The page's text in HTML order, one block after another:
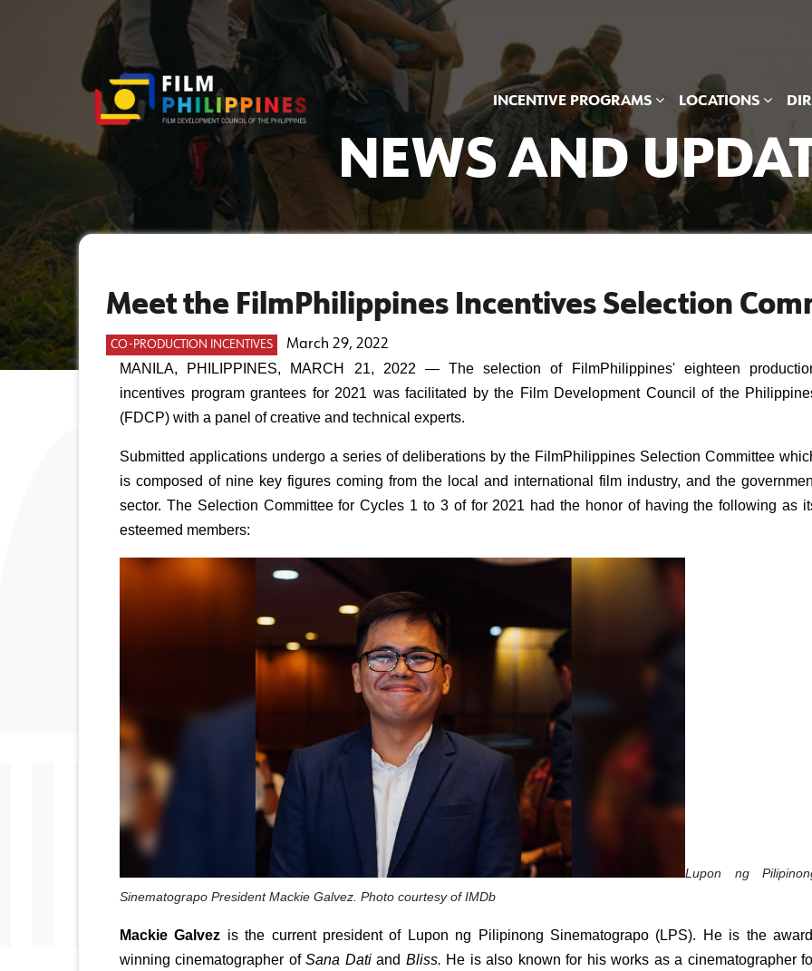
INCENTIVE PROGRAMS LOCATIONS
NEWS AND
Meet the FilmPhilippines Incentives Selection
CO-PRODUCTION INCENTIVES March 29, 2022
MANILA, PHILIPPINES, MARCH 21, 2022 — The selection of FilmPhilippines' eighteen
incentives program grantees for 2021 was facilitated by the Film Development Council of the
(FDCP) with a panel of creative and technical experts.
Submitted applications undergo a series of deliberations by the FilmPhilippines Selection Committee
is composed of nine key figures coming from the local and international film industry, and the
sector. The Selection Committee for Cycles 1 to 3 of for 2021 had the honor of having the following as
esteemed members:
Lupon ng
Sinematograpo President Mackie Galvez. Photo courtesy of IMDb
Mackie Galvez is the current president of Lupon ng Pilipinong Sinematograpo (LPS). He is the
winning cinematographer of Sana Dati and Bliss.